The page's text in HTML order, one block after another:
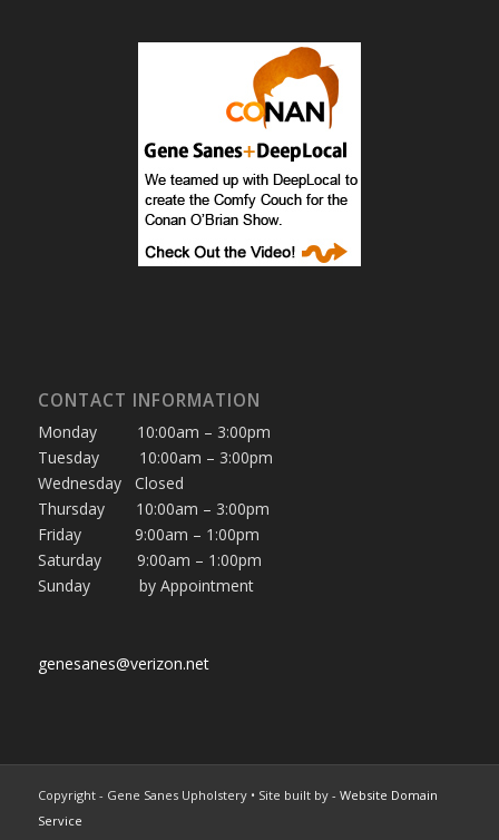
CONTACT INFORMATION
Monday 10:00am – 3:00pm
Tuesday 10:00am – 3:00pm
Wednesday Closed
Thursday 10:00am – 3:00pm
Friday 9:00am – 1:00pm
Saturday 9:00am – 1:00pm
Sunday by Appointment
genesanes@verizon.net
Copyright - Gene Sanes Upholstery • Site built by - Website Domain
Service